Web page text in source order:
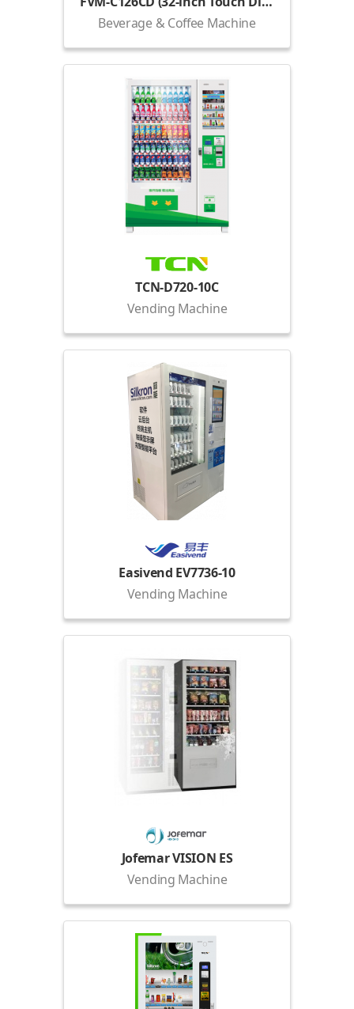
Beverage & Coffee Machine
TCN-D720-10C
Vending Machine
Easivend EV7736-10
Vending Machine
Jofemar VISION ES
Vending Machine